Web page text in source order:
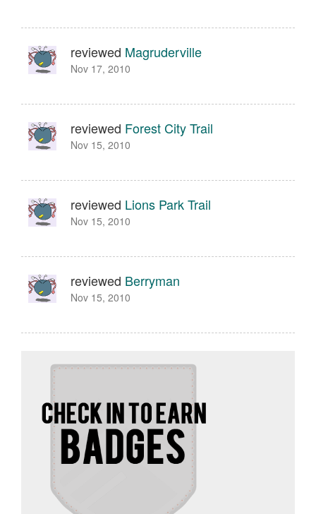
reviewed Magruderville
Nov 17, 2010
reviewed Forest City Trail
Nov 15, 2010
reviewed Lions Park Trail
Nov 15, 2010
reviewed Berryman
Nov 15, 2010